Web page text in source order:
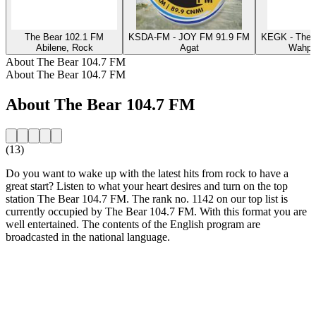
The Bear 102.1 FM
Abilene, Rock
KSDA-FM - JOY FM 91.9 FM
Agat
KEGK - The
About The Bear 104.7 FM
About The Bear 104.7 FM
About The Bear 104.7 FM
(13)
Do you want to wake up with the latest hits from rock to have a
great start? Listen to what your heart desires and turn on the top
station The Bear 104.7 FM. The rank no. 1142 on our top list is
currently occupied by The Bear 104.7 FM. With this format you are
well entertained. The contents of the English program are
broadcasted in the national language.